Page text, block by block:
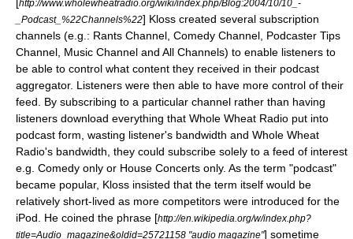
http://www.wholewheatradio.org/wiki/index.php/Blog:2004/10/10_-
_Podcast_%22Channels%22] Kloss created several subscription
channels (e.g.: Rants Channel, Comedy Channel, Podcaster Tips
Channel, Music Channel and All Channels) to enable listeners to
be able to control what content they received in their podcast
aggregator. Listeners were then able to have more control of their
feed. By subscribing to a particular channel rather than having
listeners download everything that Whole Wheat Radio put into
podcast form, wasting listener's bandwidth and Whole Wheat
Radio's bandwidth, they could subscribe solely to a feed of interest
e.g. Comedy only or House Concerts only. As the term "podcast"
became popular, Kloss insisted that the term itself would be
relatively short-lived as more competitors were introduced for the
iPod. He coined the phrase [http://en.wikipedia.org/w/index.php?
title=Audio_magazine&oldid=25721158 "audio magazine"] sometime